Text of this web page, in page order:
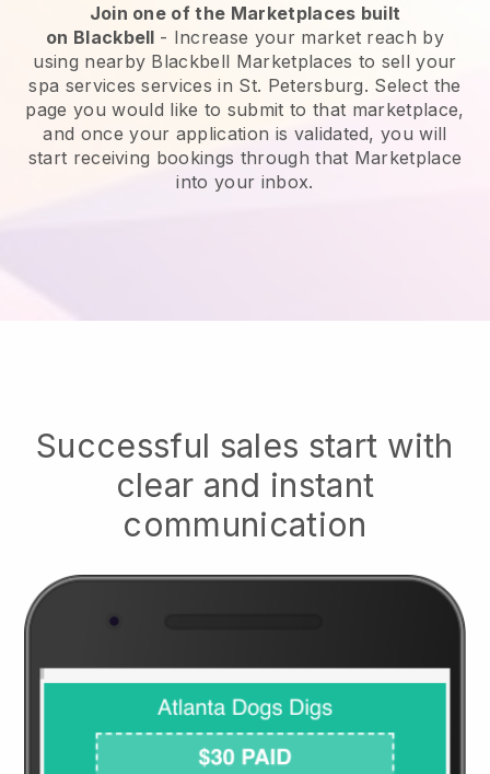
Join one of the Marketplaces built
on Blackbell - Increase your market reach by
using nearby Blackbell Marketplaces to sell your
spa services services in St. Petersburg. Select the
page you would like to submit to that marketplace,
and once your application is validated, you will
start receiving bookings through that Marketplace
into your inbox.
Successful sales start with
clear and instant
communication